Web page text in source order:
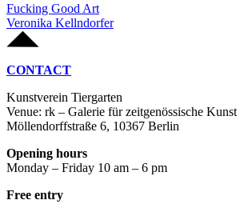
Fucking Good Art
Veronika Kellndorfer
CONTACT
Kunstverein Tiergarten
Venue: rk – Galerie für zeitgenössische Kunst
Möllendorffstraße 6, 10367 Berlin
Opening hours
Monday – Friday 10 am – 6 pm
Free entry